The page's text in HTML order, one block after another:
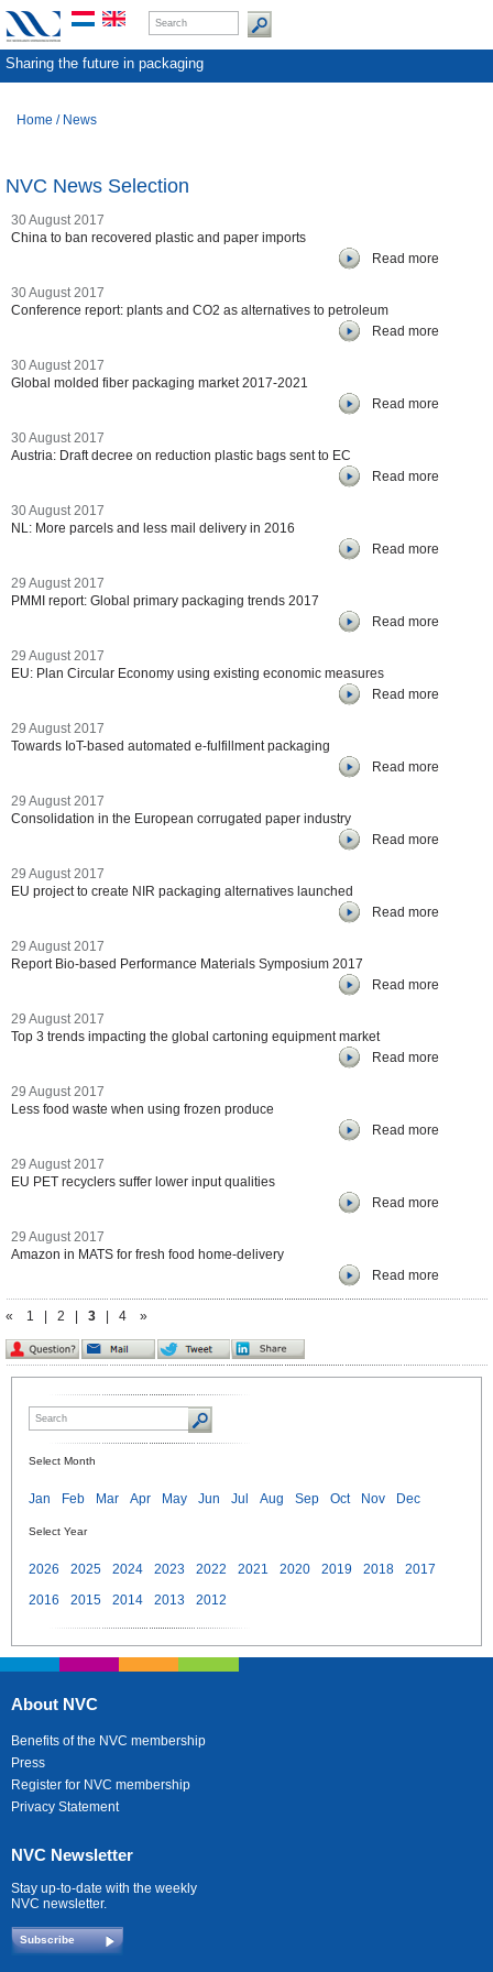
Sharing the future in packaging
Home / News
NVC News Selection
30 August 2017
China to ban recovered plastic and paper imports
Read more
30 August 2017
Conference report: plants and CO2 as alternatives to petroleum
Read more
30 August 2017
Global molded fiber packaging market 2017-2021
Read more
30 August 2017
Austria: Draft decree on reduction plastic bags sent to EC
Read more
30 August 2017
NL: More parcels and less mail delivery in 2016
Read more
29 August 2017
PMMI report: Global primary packaging trends 2017
Read more
29 August 2017
EU: Plan Circular Economy using existing economic measures
Read more
29 August 2017
Towards IoT-based automated e-fulfillment packaging
Read more
29 August 2017
Consolidation in the European corrugated paper industry
Read more
29 August 2017
EU project to create NIR packaging alternatives launched
Read more
29 August 2017
Report Bio-based Performance Materials Symposium 2017
Read more
29 August 2017
Top 3 trends impacting the global cartoning equipment market
Read more
29 August 2017
Less food waste when using frozen produce
Read more
29 August 2017
EU PET recyclers suffer lower input qualities
Read more
29 August 2017
Amazon in MATS for fresh food home-delivery
Read more
« 1 2 3 4 »
Select Month
Jan Feb Mar Apr May Jun Jul Aug Sep Oct Nov Dec
Select Year
2026 2025 2024 2023 2022 2021 2020 2019 2018
2017
2016
2015 2014 2013 2012
About NVC
Benefits of the NVC membership
Press
Register for NVC membership
Privacy Statement
NVC Newsletter
Stay up-to-date with the weekly
NVC newsletter.
Subscribe